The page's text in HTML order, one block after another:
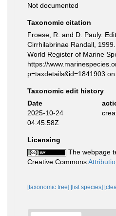
Not documented
Taxonomic citation
Froese, R. and D. Pauly.
Cirrhilabrinae Randall,
World Register of Marine
https://
p=taxdetails&id=1841903
Taxonomic edit history
Date
2025-10-24
04:45:58Z
Licensing
The webpage
Creative Commons
[taxonomic tree] [list species]